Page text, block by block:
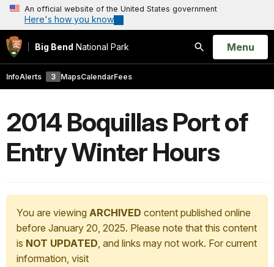
An official website of the United States government
Here's how you know
Big Bend National Park
Search
Open
Menu
InfoAlerts 3 MapsCalendarFees
2014 Boquillas Port of
Entry Winter Hours
You are viewing ARCHIVED content published online
before January 20, 2025. Please note that this content
is NOT UPDATED, and links may not work. For current
information, visit